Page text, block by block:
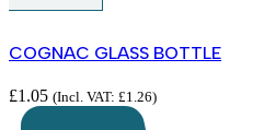
COGNAC GLASS BOTTLE
£1.05 (Incl. VAT: £1.26)